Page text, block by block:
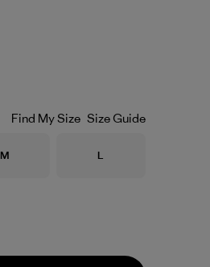
Find My Size Size Guide
Size
M Size
L